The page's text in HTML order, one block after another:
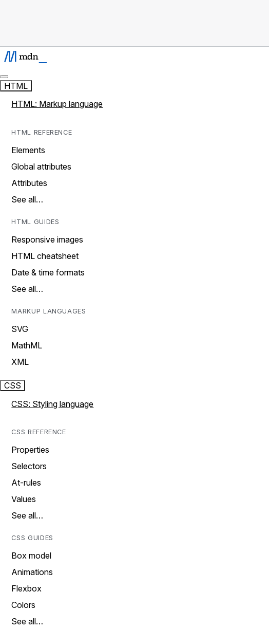
HTML
HTML: Markup language
HTML REFERENCE
Elements
Global attributes
Attributes
See all…
HTML GUIDES
Responsive images
HTML cheatsheet
Date & time formats
See all…
MARKUP LANGUAGES
SVG
MathML
XML
CSS
CSS: Styling language
CSS REFERENCE
Properties
Selectors
At-rules
Values
See all…
CSS GUIDES
Box model
Animations
Flexbox
Colors
See all…